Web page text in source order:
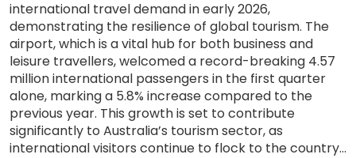
international travel demand in early 2026,
demonstrating the resilience of global tourism. The
airport, which is a vital hub for both business and
leisure travellers, welcomed a record-breaking 4.57
million international passengers in the first quarter
alone, marking a 5.8% increase compared to the
previous year. This growth is set to contribute
significantly to Australia’s tourism sector, as
international visitors continue to flock to the country...